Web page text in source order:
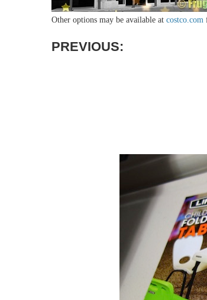
Other options may be available at costco.com
PREVIOUS: